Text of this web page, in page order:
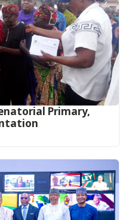
Primary,